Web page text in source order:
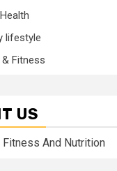
lifestyle
Fitness
US
Fitness And Nutrition